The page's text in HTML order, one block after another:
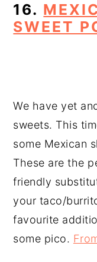
16.
SWEET
We have yet
sweets. This
some Mexican
These are the
friendly
your taco/
favourite
some pico.